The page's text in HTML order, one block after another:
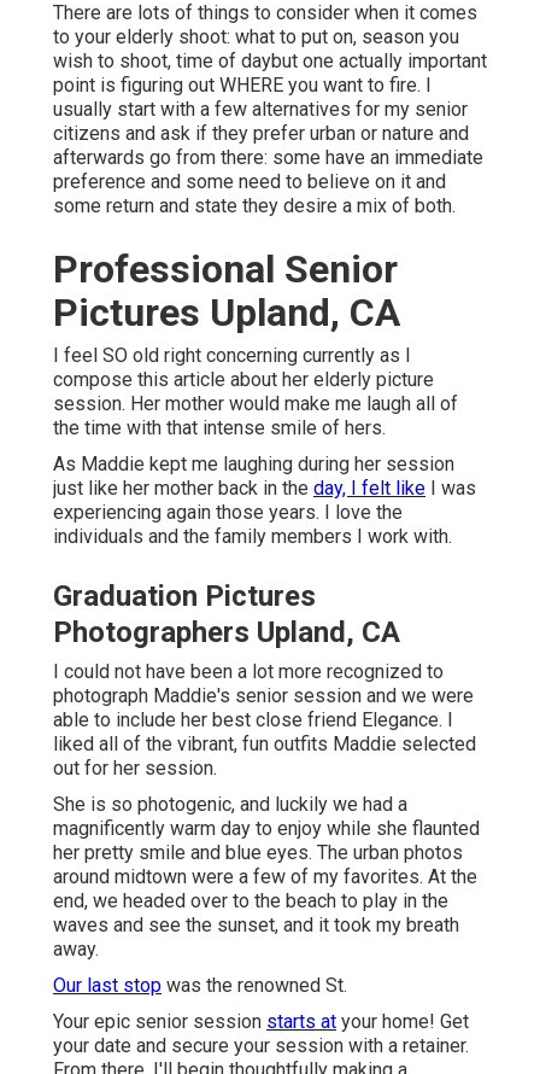
There are lots of things to consider when it comes
to your elderly shoot: what to put on, season you
wish to shoot, time of daybut one actually important
point is figuring out WHERE you want to fire. I
usually start with a few alternatives for my senior
citizens and ask if they prefer urban or nature and
afterwards go from there: some have an immediate
preference and some need to believe on it and
some return and state they desire a mix of both.
Professional Senior
Pictures Upland, CA
I feel SO old right concerning currently as I
compose this article about her elderly picture
session. Her mother would make me laugh all of
the time with that intense smile of hers.
As Maddie kept me laughing during her session
just like her mother back in the day, I felt like I was
experiencing again those years. I love the
individuals and the family members I work with.
Graduation Pictures
Photographers Upland, CA
I could not have been a lot more recognized to
photograph Maddie's senior session and we were
able to include her best close friend Elegance. I
liked all of the vibrant, fun outfits Maddie selected
out for her session.
She is so photogenic, and luckily we had a
magnificently warm day to enjoy while she flaunted
her pretty smile and blue eyes. The urban photos
around midtown were a few of my favorites. At the
end, we headed over to the beach to play in the
waves and see the sunset, and it took my breath
away.
Our last stop was the renowned St.
Your epic senior session starts at your home! Get
your date and secure your session with a retainer.